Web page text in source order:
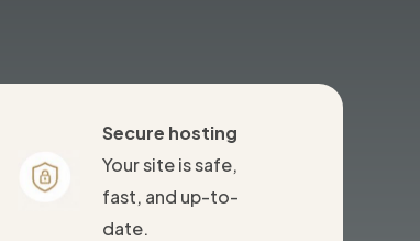
Secure hosting
Your site is safe,
fast, and up-to-
date.